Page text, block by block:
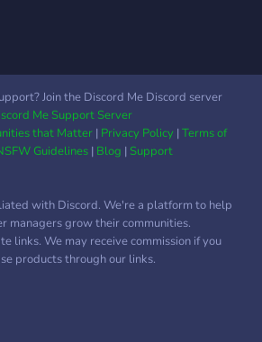
Join the Discord Me Discord server
Me Support Server
that Matter| Privacy Policy|Terms of
Guidelines| Blog |Support
with Discord. We're a platform to help
managers grow their communities.
links. We may receive commission if you
products through our links.